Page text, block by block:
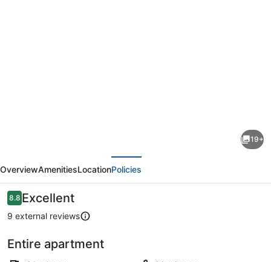
Work
Suite
DFW
19+
OverviewAmenitiesLocationPolicies
Reviews
8.88.8 out of 10
Excellent
9 external reviews
Entire apartment